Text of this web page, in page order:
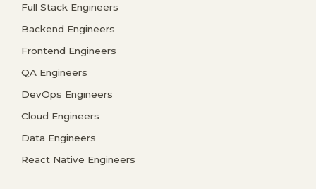
Full Stack Engineers
Backend Engineers
Frontend Engineers
QA Engineers
DevOps Engineers
Cloud Engineers
Data Engineers
React Native Engineers